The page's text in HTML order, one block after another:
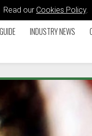
Read our Cookies Policy.
INDUSTRY NEWS